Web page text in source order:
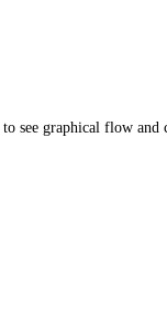
see graphical flow